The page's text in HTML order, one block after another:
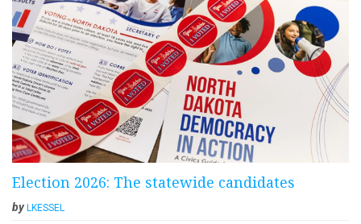
Election 2026: The statewide candidates
byLKESSEL